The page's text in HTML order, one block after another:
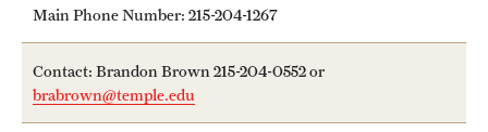
Geasey Outdoor Field Complex
Hours of Operation
Main Phone Number: 215-204-1267
Contact: Brandon Brown 215-204-0552 or
brabrown@temple.edu